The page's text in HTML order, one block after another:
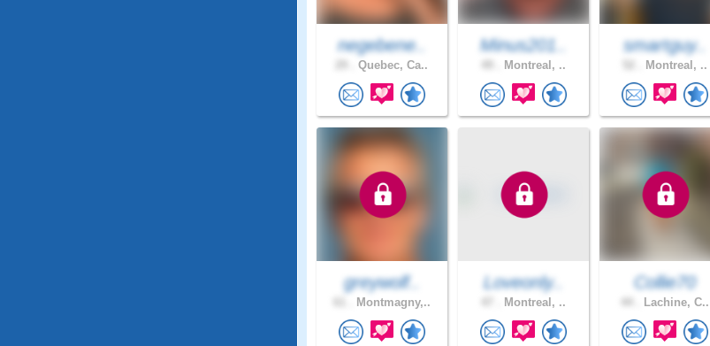
negebene..
Quebec, Ca..
Minus201..
Montreal, ..
smartguy..
Montreal, ..
greywolf..
Montmagny,..
Loveonly..
Montreal, ..
Collie70
Lachine, C..